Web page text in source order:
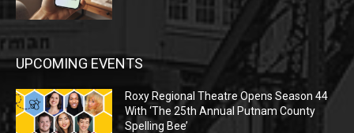
UPCOMING EVENTS
Roxy Regional Theatre Opens Season 44
With ‘The 25th Annual Putnam County
Spelling Bee’